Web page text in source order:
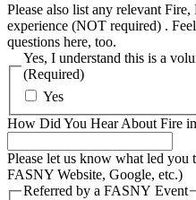
Please also list any relevant
experience (NOT required) .
questions here, too.
Yes, I understand this is a
(Required)
Yes
How Did You Hear About Fire
Please let us know what led
FASNY Website, Google, etc.)
Referred by a FASNY Event